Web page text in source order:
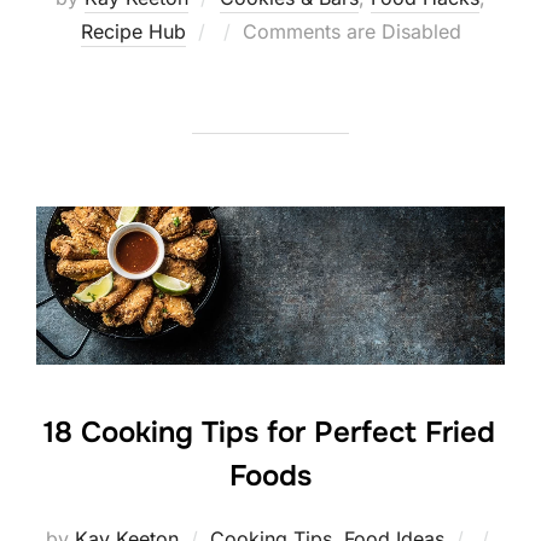
Recipe Hub
Posted
Comments are Disabled
18 Cooking Tips for Perfect Fried
Foods